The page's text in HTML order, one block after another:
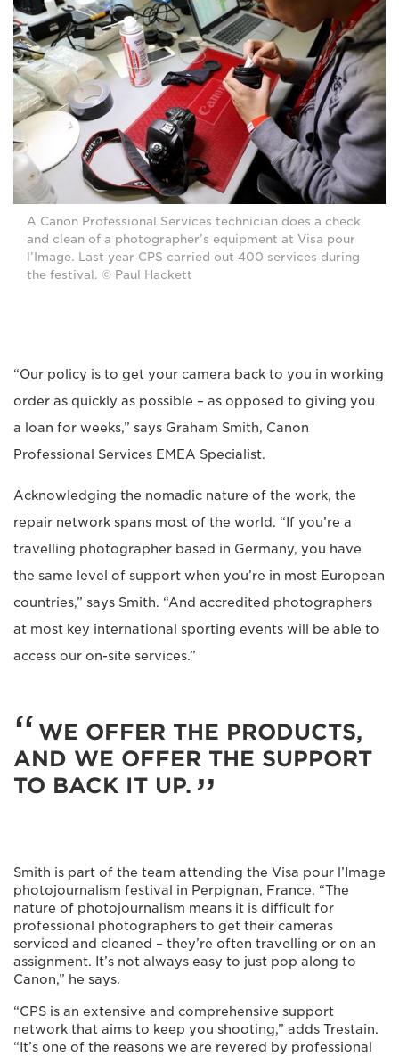
A Canon Professional Services technician does a check
and clean of a photographer’s equipment at Visa pour
l’Image. Last year CPS carried out 400 services during
the festival. © Paul Hackett
“Our policy is to get your camera back to you in working
order as quickly as possible – as opposed to giving you
a loan for weeks,” says Graham Smith, Canon
Professional Services EMEA Specialist.
Acknowledging the nomadic nature of the work, the
repair network spans most of the world. “If you’re a
travelling photographer based in Germany, you have
the same level of support when you’re in most European
countries,” says Smith. “And accredited photographers
at most key international sporting events will be able to
access our on-site services.”
WE OFFER THE PRODUCTS,
AND WE OFFER THE SUPPORT
TO BACK IT UP.
Smith is part of the team attending the Visa pour l’Image
photojournalism festival in Perpignan, France. “The
nature of photojournalism means it is difficult for
professional photographers to get their cameras
serviced and cleaned – they’re often travelling or on an
assignment. It’s not always easy to just pop along to
Canon,” he says.
“CPS is an extensive and comprehensive support
network that aims to keep you shooting,” adds Trestain.
“It’s one of the reasons we are revered by professional